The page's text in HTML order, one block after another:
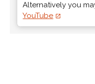
Alternatively you
YouTube